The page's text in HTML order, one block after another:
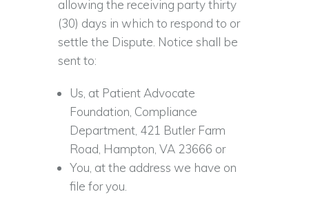
allowing the receiving party thirty
(30) days in which to respond to or
settle the Dispute. Notice shall be
sent to:
Us, at Patient Advocate
Foundation, Compliance
Department, 421 Butler Farm
Road, Hampton, VA 23666 or
You, at the address we have on
file for you.